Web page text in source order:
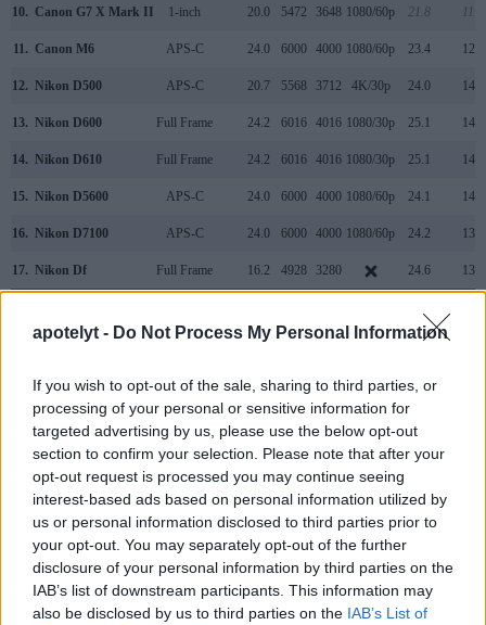
apotelyt - Do Not Process My Personal Information
If you wish to opt-out of the sale, sharing to third parties, or
processing of your personal or sensitive information for
targeted advertising by us, please use the below opt-out
section to confirm your selection. Please note that after your
opt-out request is processed you may continue seeing
interest-based ads based on personal information utilized by
us or personal information disclosed to third parties prior to
your opt-out. You may separately opt-out of the further
disclosure of your personal information by third parties on the
IAB’s list of downstream participants. This information may
also be disclosed by us to third parties on the IAB’s List of
10. Canon G7 X Mark II 1-inch 20.0 5472 3648 1080/60p 21.8 11.9
11. Canon M6 APS-C 24.0 6000 4000 1080/60p 23.4 12.6
12. Nikon D500 APS-C 20.7 5568 3712 4K/30p 24.0 14.0
13. Nikon D600 Full Frame 24.2 6016 4016 1080/30p 25.1 14.2
14. Nikon D610 Full Frame 24.2 6016 4016 1080/30p 25.1 14.4
15. Nikon D5600 APS-C 24.0 6000 4000 1080/60p 24.1 14.0
16. Nikon D7100 APS-C 24.0 6000 4000 1080/60p 24.2 13.7
17. Nikon Df Full Frame 16.2 4928 3280 24.6
13.1
Many modern cameras cannot only take still pictures, but
equipped with sensors that have a sufficiently high read-out
speed for moving images, and both provide the same movie
specifications (1080/60p).